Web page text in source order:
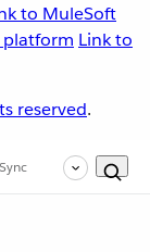
to MuleSoft
platform Link to
reserved.